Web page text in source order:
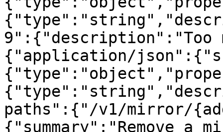
9":{"description":"Too
{"application/
paths":{"/v1/mirror/
{"summary":"Remove a